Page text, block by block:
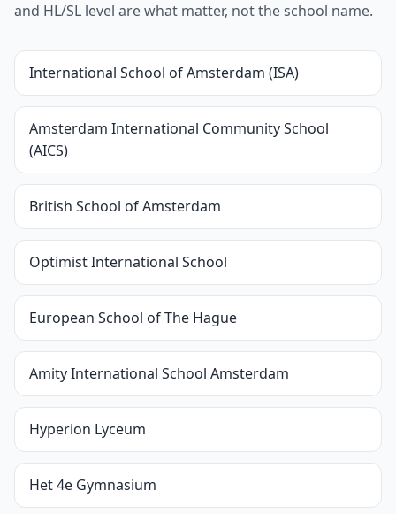
and HL/SL level are what matter, not the school name.
International School of Amsterdam (ISA)
Amsterdam International Community School
(AICS)
British School of Amsterdam
Optimist International School
European School of The Hague
Amity International School Amsterdam
Hyperion Lyceum
Het 4e Gymnasium